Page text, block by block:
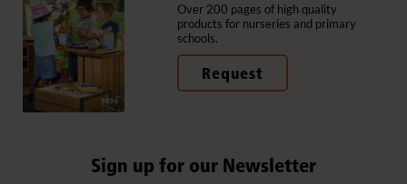
Over 200 pages of high quality
products for nurseries and primary
schools.
Request
Sign up for our Newsletter